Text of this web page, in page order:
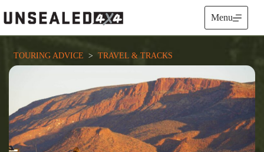
to
content
Menu
TOURING ADVICE
  >
TRAVEL & TRACKS